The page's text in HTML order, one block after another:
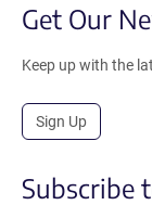
Get Our
Keep up with the
Sign Up
Subscribe